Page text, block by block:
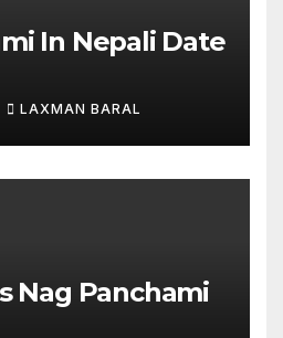
In Nepali Date
LAXMAN BARAL
Nag Panchami